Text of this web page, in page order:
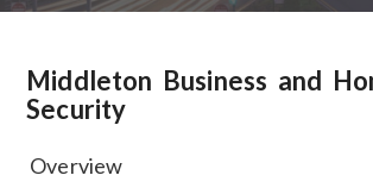
Middleton Business and
Security
Overview